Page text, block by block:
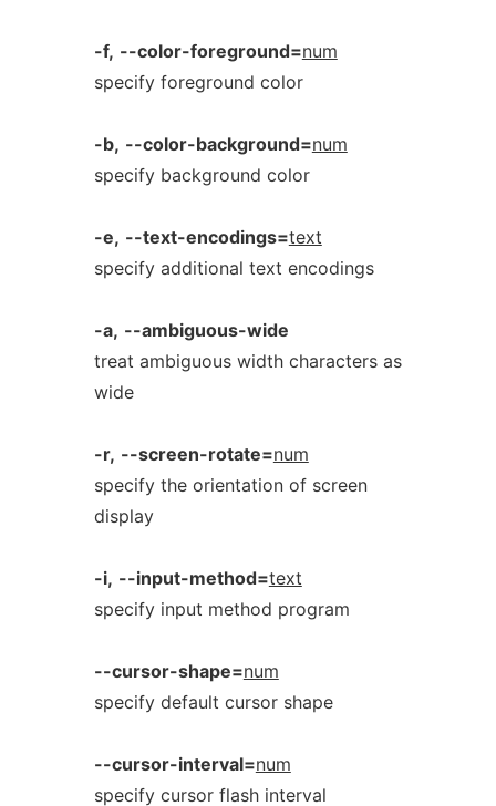
-f, --color-foreground=num
specify foreground color
-b, --color-background=num
specify background color
-e, --text-encodings=text
specify additional text encodings
-a, --ambiguous-wide
treat ambiguous width characters as
wide
-r, --screen-rotate=num
specify the orientation of screen
display
-i, --input-method=text
specify input method program
--cursor-shape=num
specify default cursor shape
--cursor-interval=num
specify cursor flash interval